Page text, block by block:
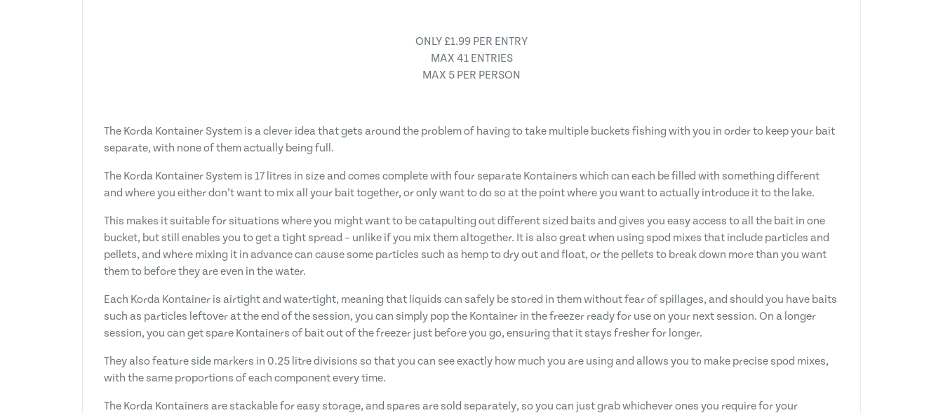
ONLY £1.99 PER ENTRY
MAX 41 ENTRIES
MAX 5 PER PERSON
The Korda Kontainer System is a clever idea that gets around the problem of having to take multiple buckets fishing with you in order to keep your bait
separate, with none of them actually being full.
The Korda Kontainer System is 17 litres in size and comes complete with four separate Kontainers which can each be filled with something different
and where you either don’t want to mix all your bait together, or only want to do so at the point where you want to actually introduce it to the lake.
This makes it suitable for situations where you might want to be catapulting out different sized baits and gives you easy access to all the bait in one
bucket, but still enables you to get a tight spread – unlike if you mix them altogether. It is also great when using spod mixes that include particles and
pellets, and where mixing it in advance can cause some particles such as hemp to dry out and float, or the pellets to break down more than you want
them to before they are even in the water.
Each Korda Kontainer is airtight and watertight, meaning that liquids can safely be stored in them without fear of spillages, and should you have baits
such as particles leftover at the end of the session, you can simply pop the Kontainer in the freezer ready for use on your next session. On a longer
session, you can get spare Kontainers of bait out of the freezer just before you go, ensuring that it stays fresher for longer.
They also feature side markers in 0.25 litre divisions so that you can see exactly how much you are using and allows you to make precise spod mixes,
with the same proportions of each component every time.
The Korda Kontainers are stackable for easy storage, and spares are sold separately, so you can just grab whichever ones you require for your